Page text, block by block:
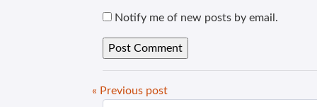
Notify me of new posts by email.
« Previous post